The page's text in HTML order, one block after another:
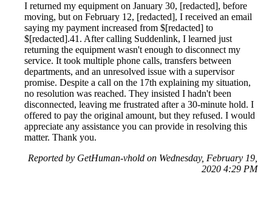
I returned my equipment on January 30, [redacted], before
moving, but on February 12, [redacted], I received an email
saying my payment increased from $[redacted] to
$[redacted].41. After calling Suddenlink, I learned just
returning the equipment wasn't enough to disconnect my
service. It took multiple phone calls, transfers between
departments, and an unresolved issue with a supervisor
promise. Despite a call on the 17th explaining my situation,
no resolution was reached. They insisted I hadn't been
disconnected, leaving me frustrated after a 30-minute hold. I
offered to pay the original amount, but they refused. I would
appreciate any assistance you can provide in resolving this
matter. Thank you.
Reported by GetHuman-vhold on Wednesday, February 19,
2020 4:29 PM